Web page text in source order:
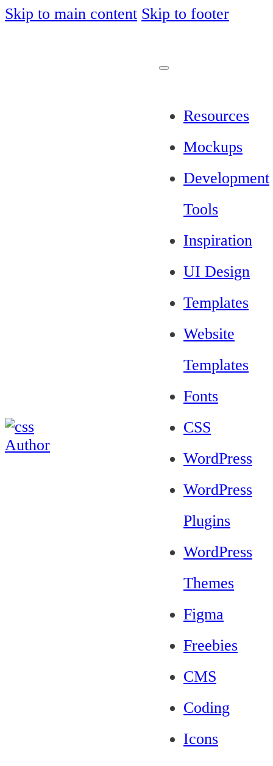
Skip to main content Skip to footer
Resources
Mockups
Development
Tools
Inspiration
UI Design
Templates
Website
Templates
Fonts
CSS
WordPress
WordPress
Plugins
WordPress
Themes
Figma
Freebies
CMS
Coding
Icons